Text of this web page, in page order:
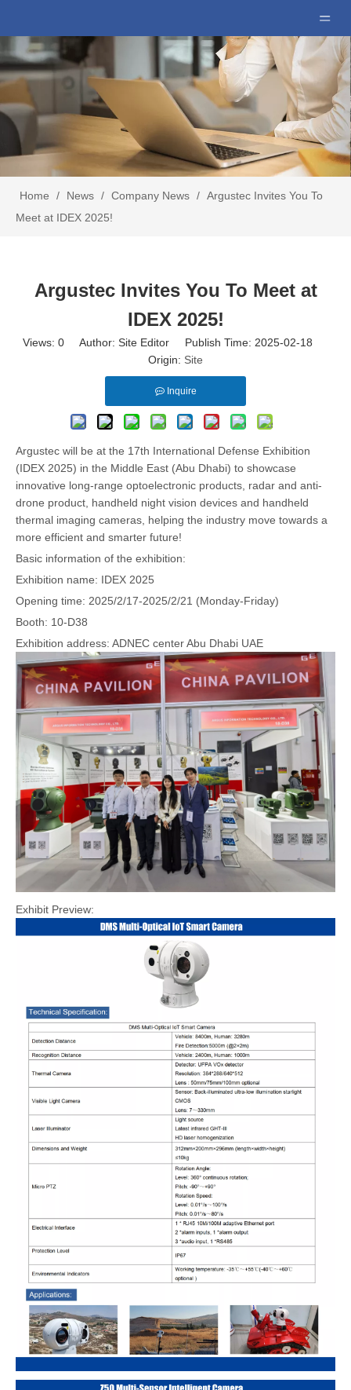
Home / News / Company News / Argustec Invites You To
Meet at IDEX 2025!
Argustec Invites You To Meet at
IDEX 2025!
Views: 0 Author: Site Editor Publish Time: 2025-02-18
Origin: Site
Inquire
Argustec will be at the 17th International Defense Exhibition
(IDEX 2025) in the Middle East (Abu Dhabi) to showcase
innovative long-range optoelectronic products, radar and anti-
drone product, handheld night vision devices and handheld
thermal imaging cameras, helping the industry move towards a
more efficient and smarter future!
Basic information of the exhibition:
Exhibition name: IDEX 2025
Opening time: 2025/2/17-2025/2/21 (Monday-Friday)
Booth: 10-D38
Exhibition address: ADNEC center Abu Dhabi UAE
Exhibit Preview: